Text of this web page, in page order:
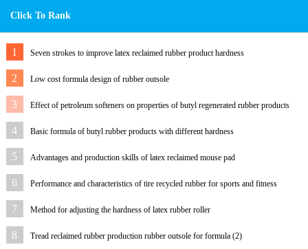
Click To Rank
1 Seven strokes to improve latex reclaimed rubber product hardness
2 Low cost formula design of rubber outsole
3 Effect of petroleum softeners on properties of butyl regenerated rubber products
4 Basic formula of butyl rubber products with different hardness
5 Advantages and production skills of latex reclaimed mouse pad
6
Performance and characteristics of tire recycled rubber for sports and fitness
equipment
7 Method for adjusting the hardness of latex rubber roller
8 Tread reclaimed rubber production rubber outsole for formula (2)